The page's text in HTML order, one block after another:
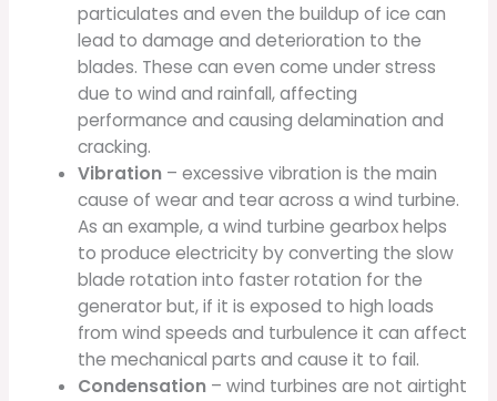
particulates and even the buildup of ice can
lead to damage and deterioration to the
blades. These can even come under stress
due to wind and rainfall, affecting
performance and causing delamination and
cracking.
Vibration – excessive vibration is the main
cause of wear and tear across a wind turbine.
As an example, a wind turbine gearbox helps
to produce electricity by converting the slow
blade rotation into faster rotation for the
generator but, if it is exposed to high loads
from wind speeds and turbulence it can affect
the mechanical parts and cause it to fail.
Condensation – wind turbines are not airtight